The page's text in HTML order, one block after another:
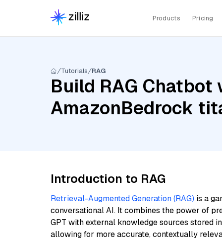
Products Pricing
Tutorials RAG
Build RAG Chatbot
AmazonBedrock
Introduction to RAG
Retrieval-Augmented Generation (RAG) is a
conversational AI. It combines the power of
GPT with external knowledge sources stored in
allowing for more accurate, contextually